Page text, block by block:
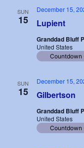
SUN
15 Lupient
December 15,
Granddad Bluff
United States
Countdown
SUN
15 Gilbertson
December 15,
Granddad Bluff
United States
Countdown